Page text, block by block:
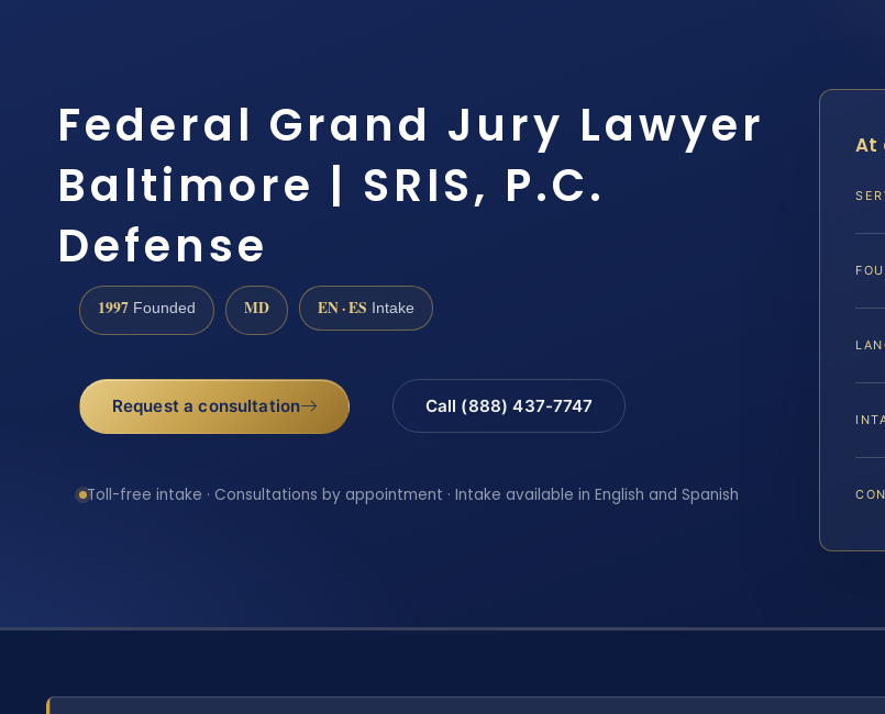
Federal Grand Jury Lawyer
Baltimore | SRIS, P.C.
Defense
1997 Founded MD EN · ES Intake
Request a consultation Call (888) 437-7747
Toll-free intake · Consultations by appointment · Intake available in English and Spanish
At